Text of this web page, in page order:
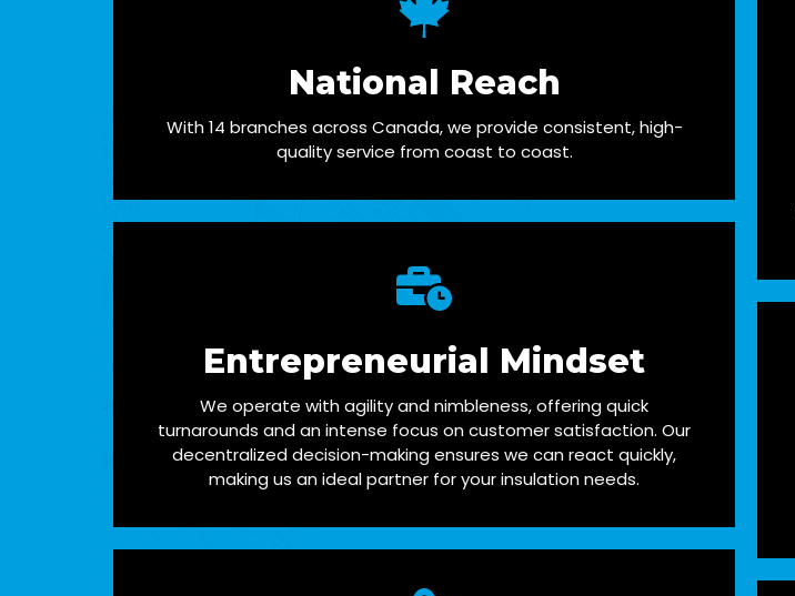
National Reach
With 14 branches across Canada, we provide consistent, high-
quality service from coast to coast.
Entrepreneurial Mindset
We operate with agility and nimbleness, offering quick
turnarounds and an intense focus on customer satisfaction. Our
decentralized decision-making ensures we can react quickly,
making us an ideal partner for your insulation needs.